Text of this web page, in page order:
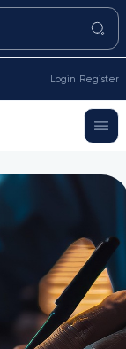
Login Register